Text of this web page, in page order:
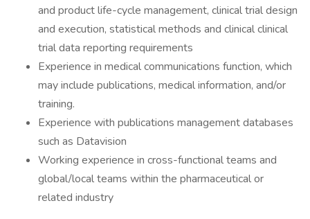
and product life-cycle management, clinical trial design
and execution, statistical methods and clinical clinical
trial data reporting requirements
Experience in medical communications function, which
may include publications, medical information, and/or
training.
Experience with publications management databases
such as Datavision
Working experience in cross-functional teams and
global/local teams within the pharmaceutical or
related industry